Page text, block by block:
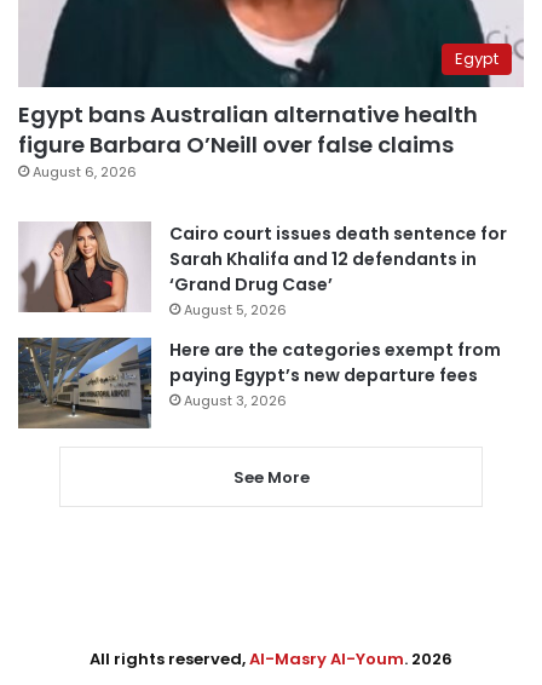
Egypt
Egypt bans Australian alternative health
figure Barbara O’Neill over false claims
August 6, 2026
Cairo court issues death sentence for
Sarah Khalifa and 12 defendants in
‘Grand Drug Case’
August 5, 2026
Here are the categories exempt from
paying Egypt’s new departure fees
August 3, 2026
See More
All rights reserved,Al-Masry Al-Youm. 2026